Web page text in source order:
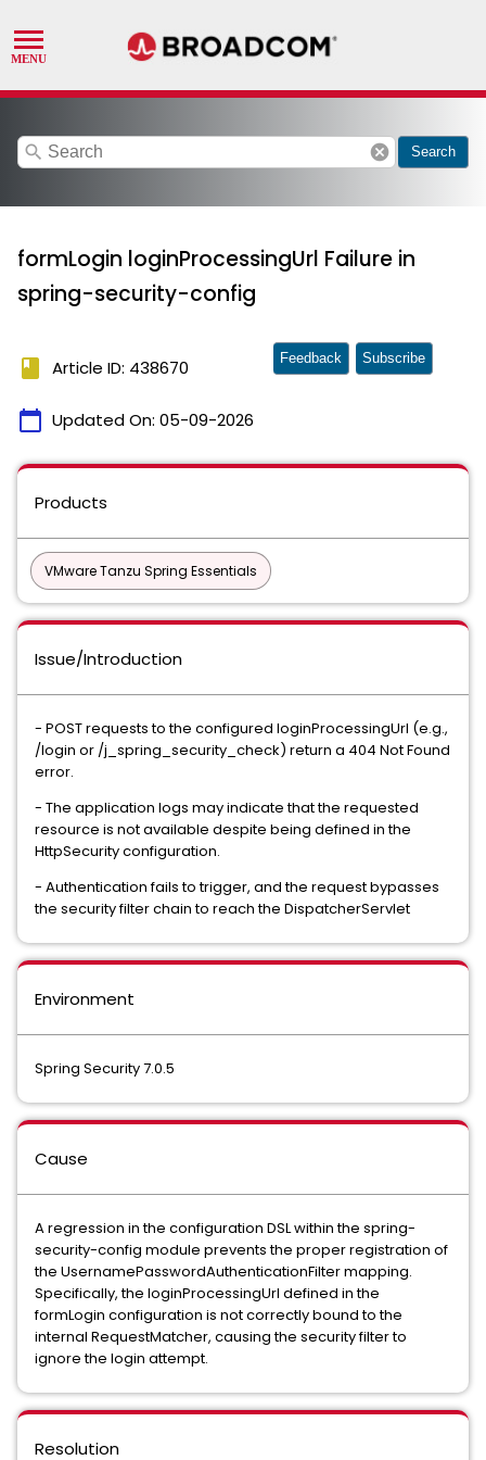
search cancel Search
formLogin loginProcessingUrl Failure in
spring-security-config
book Article ID: 438670
calendar_today Updated On: 05-09-2026
Feedback Subscribe
Products
VMware Tanzu Spring Essentials
Issue/Introduction
- POST requests to the configured loginProcessingUrl (e.g.,
/login or /j_spring_security_check) return a 404 Not Found
error.
- The application logs may indicate that the requested
resource is not available despite being defined in the
HttpSecurity configuration.
- Authentication fails to trigger, and the request bypasses
the security filter chain to reach the DispatcherServlet
Environment
Spring Security 7.0.5
Cause
A regression in the configuration DSL within the spring-
security-config module prevents the proper registration of
the UsernamePasswordAuthenticationFilter mapping.
Specifically, the loginProcessingUrl defined in the
formLogin configuration is not correctly bound to the
internal RequestMatcher, causing the security filter to
ignore the login attempt.
Resolution